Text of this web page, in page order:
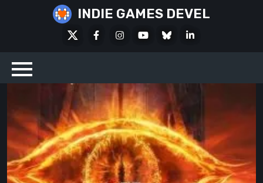
INDIE GAMES DEVEL
FacebookInstagramYoutubeBlueskyLinkedIn